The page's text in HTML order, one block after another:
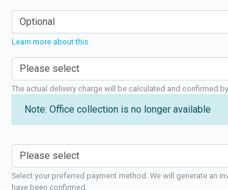
Learn more about this
The actual delivery charge will be calculated and confirmed by
Note: Office collection is no longer available
Select your preferred payment method. We will generate an
have been confirmed.